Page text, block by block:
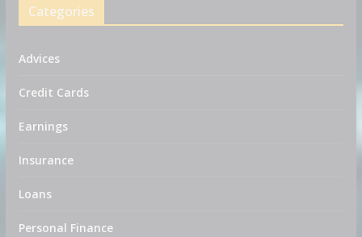
Categories
Advices
Credit Cards
Earnings
Insurance
Loans
Personal Finance